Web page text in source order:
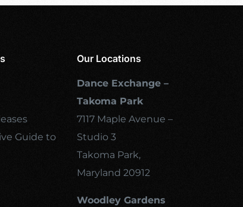
Guide to
Our Locations
Dance Exchange –
Takoma Park
7117 Maple Avenue –
Studio 3
Takoma Park,
Maryland 20912
Woodley Gardens